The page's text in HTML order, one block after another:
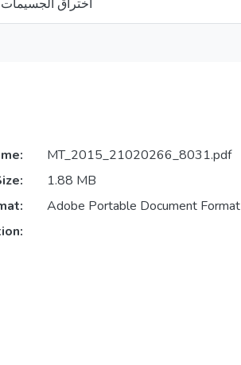
اختراق
MT_2015_21020266_8031.pdf
1.88 MB
Adobe Portable Document Format